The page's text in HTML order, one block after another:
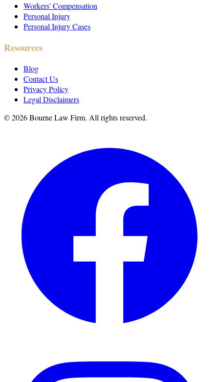
Workers' Compensation
Personal Injury
Personal Injury Cases
Resources
Blog
Contact Us
Privacy Policy
Legal Disclaimers
©2026Bourne Law Firm. All rights reserved.